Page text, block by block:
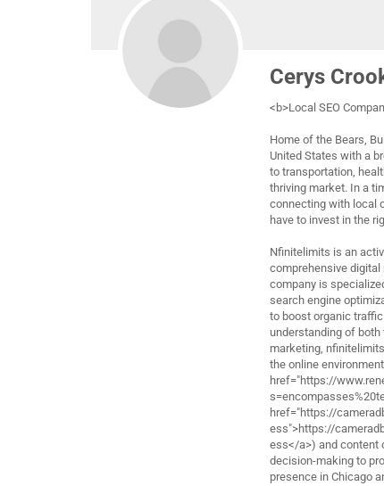
Cerys
<b>Local SEO
Home of the Bears,
United States with a
to transportation,
thriving market. In a
connecting with local
have to invest in the
Nfinitelimits is an
comprehensive
company is
search engine
to boost organic
understanding of both
marketing,
the online
href="https://
href="https://
ess">https://
ess</a>) and content
decision-making to
presence in Chicago